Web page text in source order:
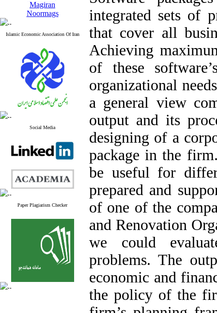
Magiran
Noormags
Islamic Economic Association Of Iran
Social Media
Paper Plagiarism Checker
integrated sets of
that cover all
Achieving
of these
organizational
a general view
output and its
designing of a
package in the
be useful for
prepared and
of one of the
and Renovation
we could
problems. The
economic and
the policy of the